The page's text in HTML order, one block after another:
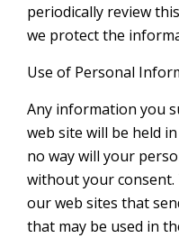
periodically review
we protect the
Use of Personal
Any information you
web site will be held
no way will your
without your
our web sites that
that may be used in